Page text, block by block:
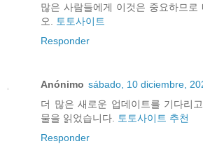
많은 사람들에게 이것은 중요하므로
오.
토토사이트
Responder
Anónimo sábado, 10 diciembre,
더 많은 새로운 업데이트를 기다리
물을 읽었습니다.
토토사이트 추천
Responder